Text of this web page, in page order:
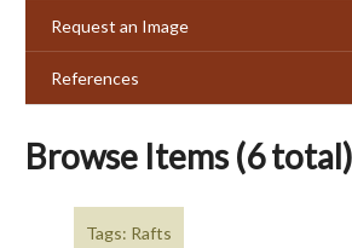
Request an Image
References
Browse Items (6 total)
Tags: Rafts